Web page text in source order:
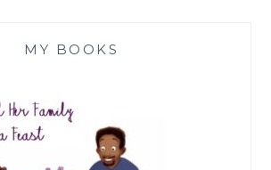
MY BOOKS